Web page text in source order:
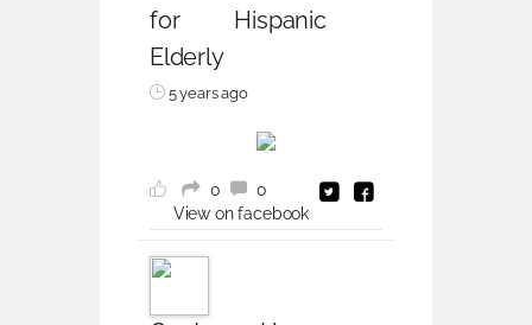
for Hispanic
Elderly
5 years ago
0
0
View on facebook